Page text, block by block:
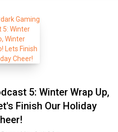
5: Winter Wrap Up,
Finish Our Holiday